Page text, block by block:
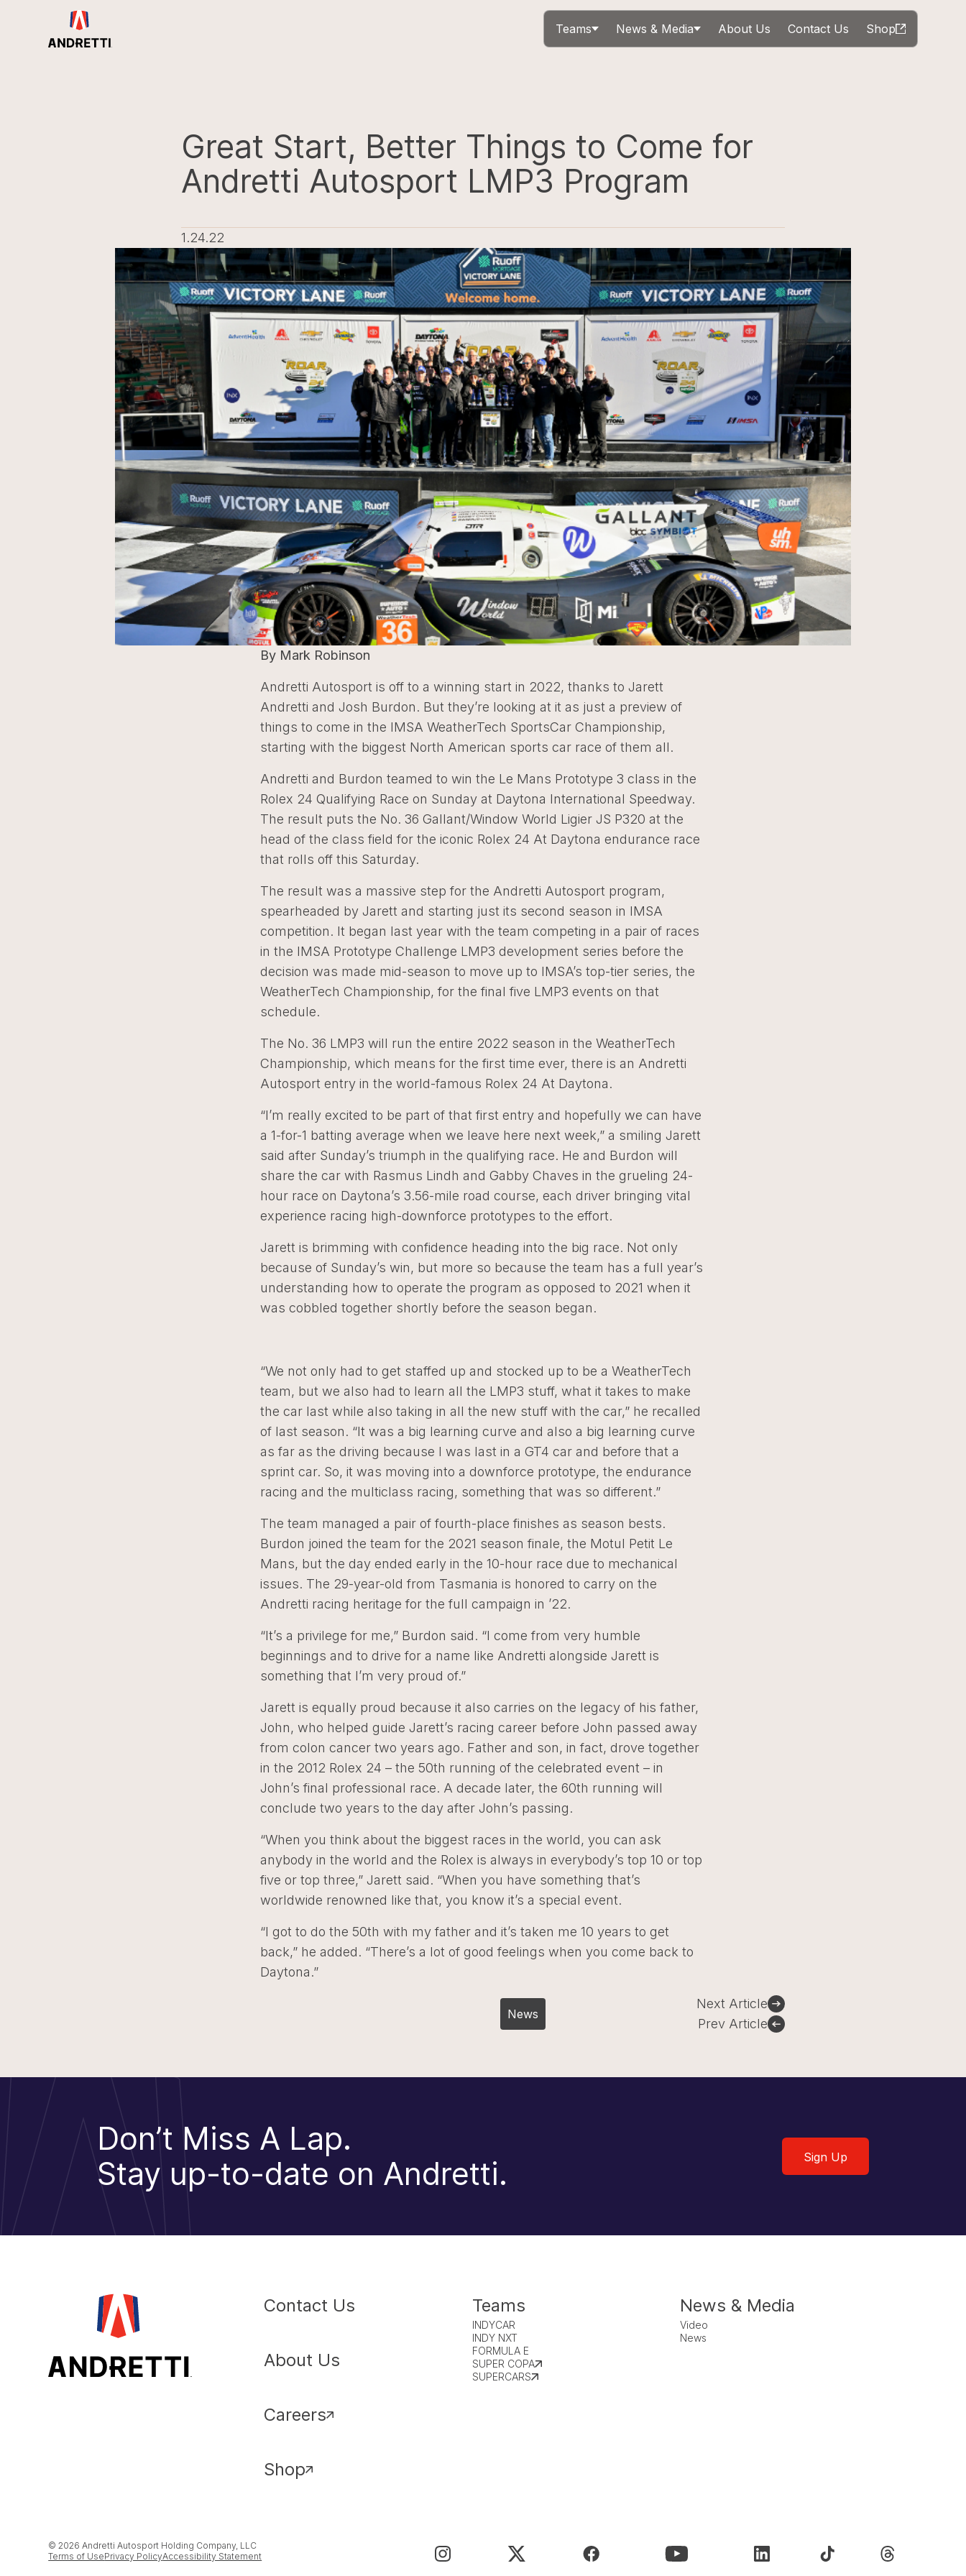
Teams News & Media About Us Contact Us Shop
Great Start, Better Things to Come for
Andretti Autosport LMP3 Program
1.24.22
By Mark Robinson
Andretti Autosport is off to a winning start in 2022, thanks to Jarett
Andretti and Josh Burdon. But they’re looking at it as just a preview of
things to come in the IMSA WeatherTech SportsCar Championship,
starting with the biggest North American sports car race of them all.
Andretti and Burdon teamed to win the Le Mans Prototype 3 class in the
Rolex 24 Qualifying Race on Sunday at Daytona International Speedway.
The result puts the No. 36 Gallant/Window World Ligier JS P320 at the
head of the class field for the iconic Rolex 24 At Daytona endurance race
that rolls off this Saturday.
The result was a massive step for the Andretti Autosport program,
spearheaded by Jarett and starting just its second season in IMSA
competition. It began last year with the team competing in a pair of races
in the IMSA Prototype Challenge LMP3 development series before the
decision was made mid-season to move up to IMSA’s top-tier series, the
WeatherTech Championship, for the final five LMP3 events on that
schedule.
The No. 36 LMP3 will run the entire 2022 season in the WeatherTech
Championship, which means for the first time ever, there is an Andretti
Autosport entry in the world-famous Rolex 24 At Daytona.
“I’m really excited to be part of that first entry and hopefully we can have
a 1-for-1 batting average when we leave here next week,” a smiling Jarett
said after Sunday’s triumph in the qualifying race. He and Burdon will
share the car with Rasmus Lindh and Gabby Chaves in the grueling 24-
hour race on Daytona’s 3.56-mile road course, each driver bringing vital
experience racing high-downforce prototypes to the effort.
Jarett is brimming with confidence heading into the big race. Not only
because of Sunday’s win, but more so because the team has a full year’s
understanding how to operate the program as opposed to 2021 when it
was cobbled together shortly before the season began.
“We not only had to get staffed up and stocked up to be a WeatherTech
team, but we also had to learn all the LMP3 stuff, what it takes to make
the car last while also taking in all the new stuff with the car,” he recalled
of last season. “It was a big learning curve and also a big learning curve
as far as the driving because I was last in a GT4 car and before that a
sprint car. So, it was moving into a downforce prototype, the endurance
racing and the multiclass racing, something that was so different.”
The team managed a pair of fourth-place finishes as season bests.
Burdon joined the team for the 2021 season finale, the Motul Petit Le
Mans, but the day ended early in the 10-hour race due to mechanical
issues. The 29-year-old from Tasmania is honored to carry on the
Andretti racing heritage for the full campaign in ’22.
“It’s a privilege for me,” Burdon said. “I come from very humble
beginnings and to drive for a name like Andretti alongside Jarett is
something that I’m very proud of.”
Jarett is equally proud because it also carries on the legacy of his father,
John, who helped guide Jarett’s racing career before John passed away
from colon cancer two years ago. Father and son, in fact, drove together
in the 2012 Rolex 24 – the 50th running of the celebrated event – in
John’s final professional race. A decade later, the 60th running will
conclude two years to the day after John’s passing.
“When you think about the biggest races in the world, you can ask
anybody in the world and the Rolex is always in everybody’s top 10 or top
five or top three,” Jarett said. “When you have something that’s
worldwide renowned like that, you know it’s a special event.
“I got to do the 50th with my father and it’s taken me 10 years to get
back,” he added. “There’s a lot of good feelings when you come back to
Daytona.”
News
Prev Article
Next Article
Don’t Miss A Lap.
Stay up-to-date on Andretti.
Sign Up
Contact Us
About Us
Careers
Shop
Teams
INDYCAR
INDY NXT
FORMULA E
SUPER COPA
SUPERCARS
News & Media
Video
News
© 2026 Andretti Autosport Holding Company, LLC
Terms of UsePrivacy PolicyAccessibility Statement